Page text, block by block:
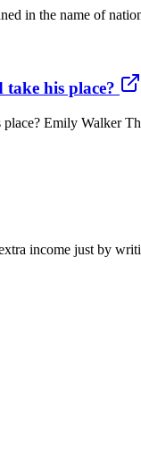
in the name of
his place?
Emily Walker
income just by